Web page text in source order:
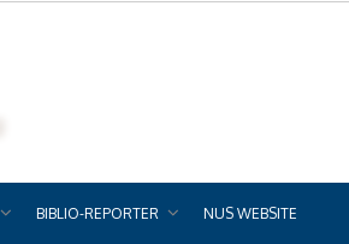
BIBLIO-REPORTER NUS WEBSITE